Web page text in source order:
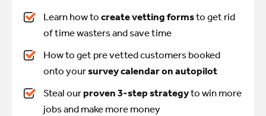
Learn how to create vetting formsto get rid
of time wasters and save time
How to get pre vetted customers booked
onto yoursurvey calendar on autopilot
Steal our proven 3-step strategyto win more
jobs and make more money